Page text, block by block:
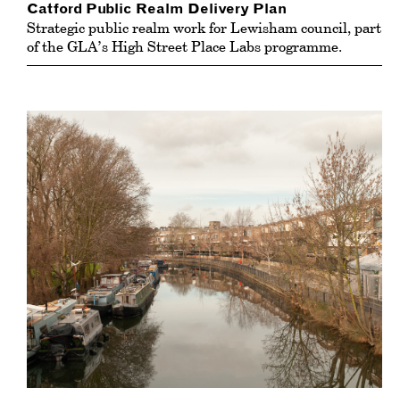
Catford Public Realm Delivery Plan
Strategic public realm work for Lewisham council, part
of the GLA’s High Street Place Labs programme.